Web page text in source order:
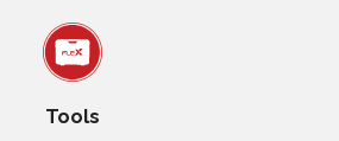
Tools